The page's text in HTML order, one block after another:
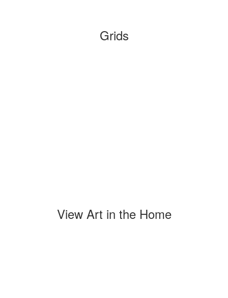
Grids
View Art in the Home